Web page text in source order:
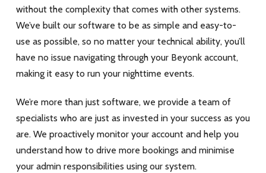
without the complexity that comes with other systems.
We’ve built our software to be as simple and easy-to-
use as possible, so no matter your technical ability, you’ll
have no issue navigating through your Beyonk account,
making it easy to run your nighttime events.
We’re more than just software, we provide a team of
specialists who are just as invested in your success as you
are. We proactively monitor your account and help you
understand how to drive more bookings and minimise
your admin responsibilities using our system.